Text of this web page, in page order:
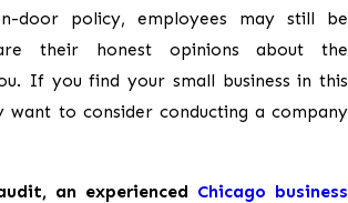
door policy, employees may still be
their honest opinions about the
If you find your small business in this
want to consider conducting a company
an experienced Chicago business